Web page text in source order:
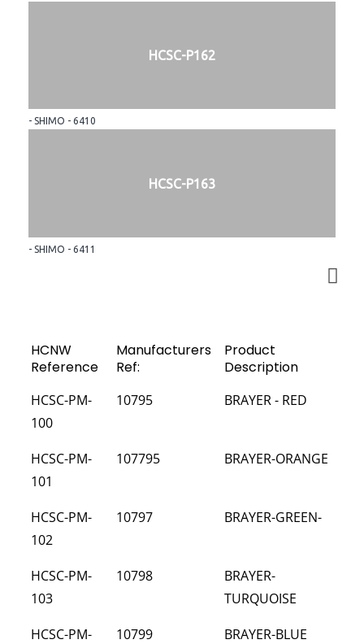
HCSC-P162
- SHIMO - 6410
HCSC-P163
- SHIMO - 6411
HCNW
Reference
Manufacturers
Ref:
Product
Description
HCSC-PM-
100
10795 BRAYER - RED
HCSC-PM-
101
107795 BRAYER-ORANGE
HCSC-PM-
102
10797 BRAYER-GREEN-
HCSC-PM-
103
10798
BRAYER-
TURQUOISE
HCSC-PM-
10799 BRAYER-BLUE